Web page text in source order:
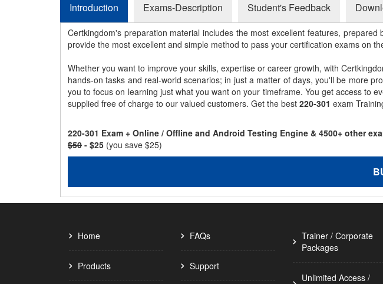
Introduction Exams-Description Student's Feedback
Certkingdom's preparation material includes the most excellent features,
provide the most excellent and simple method to pass your certification exams on
Whether you want to improve your skills, expertise or career growth, with
hands-on tasks and real-world scenarios; in just a matter of days, you'll be more
you to focus on learning just what you want on your timeframe. You get access to
supplied free of charge to our valued customers. Get the best 220-301 exam
220-301 Exam + Online / Offline and Android Testing Engine & 4500+ other
$50 - $25 (you save $25)
Home
Products
FAQs
Support
Trainer / Corporate
Packages
Unlimited Access /